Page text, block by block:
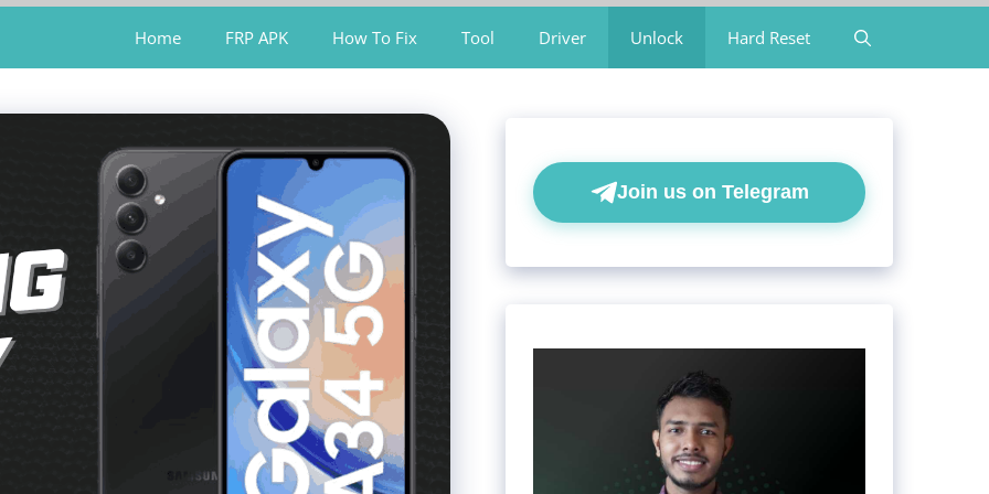
Home FRP APK How To Fix Tool Driver Unlock Hard Reset
Join us on Telegram